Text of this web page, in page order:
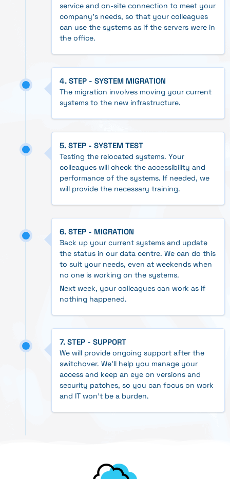
service and on-site connection to meet your
company's needs, so that your colleagues
can use the systems as if the servers were in
the office.
4. STEP - SYSTEM MIGRATION
The migration involves moving your current
systems to the new infrastructure.
5. STEP - SYSTEM TEST
Testing the relocated systems. Your
colleagues will check the accessibility and
performance of the systems. If needed, we
will provide the necessary training.
6. STEP - MIGRATION
Back up your current systems and update
the status in our data centre. We can do this
to suit your needs, even at weekends when
no one is working on the systems.
Next week, your colleagues can work as if
nothing happened.
7. STEP - SUPPORT
We will provide ongoing support after the
switchover. We'll help you manage your
access and keep an eye on versions and
security patches, so you can focus on work
and IT won't be a burden.